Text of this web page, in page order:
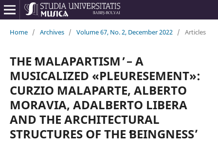
Home / Archives / Volume 67, No. 2, December 2022 / Articles
THE ʻMALAPARTISM ̓ – A
MUSICALIZED «PLEURESEMENT»:
CURZIO MALAPARTE, ALBERTO
MORAVIA, ADALBERTO LIBERA
AND THE ARCHITECTURAL
STRUCTURES OF THE ʻBEINGNESSʼ